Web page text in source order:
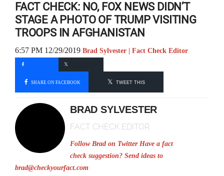
FACT CHECK: NO, FOX NEWS DIDN’T
STAGE A PHOTO OF TRUMP VISITING
TROOPS IN AFGHANISTAN
6:57 PM 12/29/2019 Brad Sylvester | Fact Check Editor
SHARE ON FACEBOOK TWEET THIS
BRAD SYLVESTER
FACT CHECK EDITOR
Follow Brad on Twitter Have a fact
check suggestion? Send ideas to
brad@checkyourfact.com